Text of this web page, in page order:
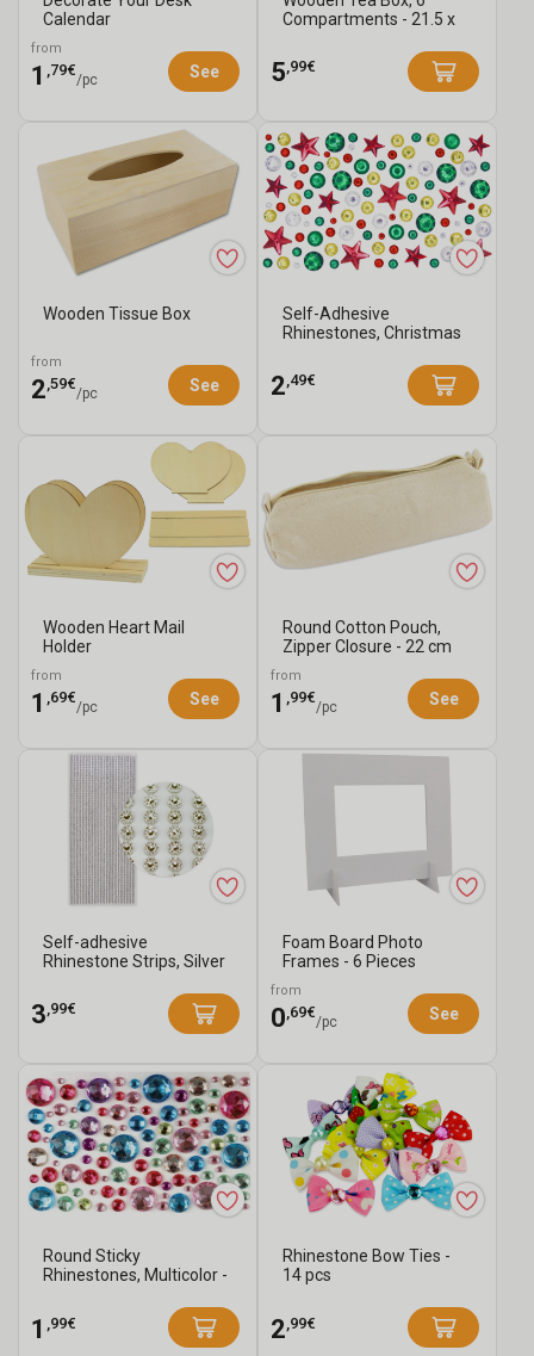
Calendar
from
1 ,79€
/pc See
Compartments - 21.5 x
5 ,99€
Wooden Tissue Box
from
2,59€
/pc See
Self-Adhesive
Rhinestones, Christmas
2,49€
Wooden Heart Mail
Holder
from
1 ,69€
/pc See
Round Cotton Pouch,
Zipper Closure - 22 cm
from
1 ,99€
/pc See
Self-adhesive
Rhinestone Strips, Silver
3 ,99€
Foam Board Photo
Frames - 6 Pieces
from
0 ,69€
/pc See
Round Sticky
Rhinestones, Multicolor -
1 ,99€
Rhinestone Bow Ties -
14 pcs
2 ,99€